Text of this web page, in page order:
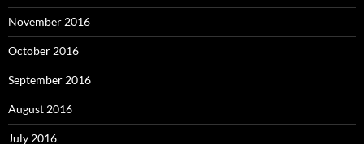
November 2016
October 2016
September 2016
August 2016
July 2016